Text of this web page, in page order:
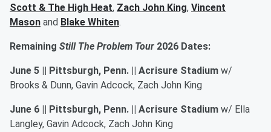
Scott & The High Heat, Zach John King, Vincent
Mason and Blake Whiten.
Remaining Still The Problem Tour 2026 Dates:
June 5 || Pittsburgh, Penn. || Acrisure Stadium w/
Brooks & Dunn, Gavin Adcock, Zach John King
June 6 || Pittsburgh, Penn. || Acrisure Stadium w/ Ella
Langley, Gavin Adcock, Zach John King